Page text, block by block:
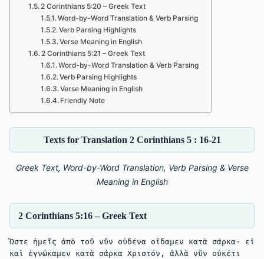
2 Corinthians 5:20 – Greek Text
Word-by-Word Translation & Verb Parsing
Verb Parsing Highlights
Verse Meaning in English
2 Corinthians 5:21 – Greek Text
Word-by-Word Translation & Verb Parsing
Verb Parsing Highlights
Verse Meaning in English
Friendly Note
Texts for Translation 2 Corinthians 5 : 16-21
Greek Text, Word-by-Word Translation, Verb Parsing & Verse
Meaning in English
2 Corinthians 5:16 – Greek Text
Ὥστε ἡμεῖς ἀπὸ τοῦ νῦν οὐδένα οἴδαμεν κατὰ σάρκα· εἰ
καὶ ἐγνώκαμεν κατὰ σάρκα Χριστόν, ἀλλὰ νῦν οὐκέτι